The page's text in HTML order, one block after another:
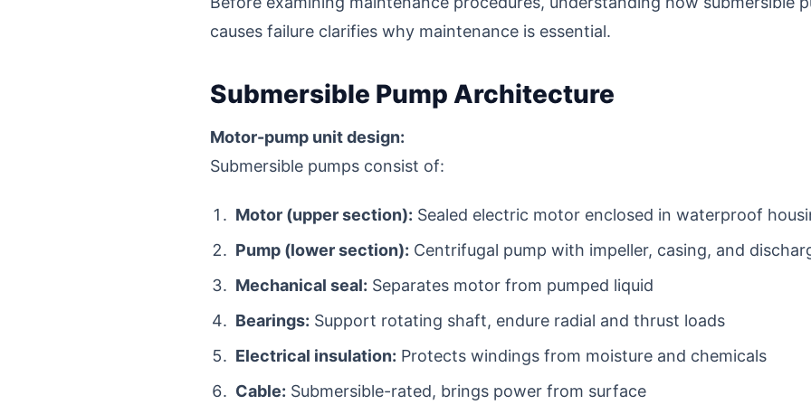
causes failure clarifies why maintenance is essential.
Submersible Pump Architecture
Motor-pump unit design:
Submersible pumps consist of:
Motor (upper section): Sealed electric motor enclosed in waterproof
Pump (lower section): Centrifugal pump with impeller, casing, and
Mechanical seal: Separates motor from pumped liquid
Bearings: Support rotating shaft, endure radial and thrust loads
Electrical insulation: Protects windings from moisture and chemicals
Cable: Submersible-rated, brings power from surface